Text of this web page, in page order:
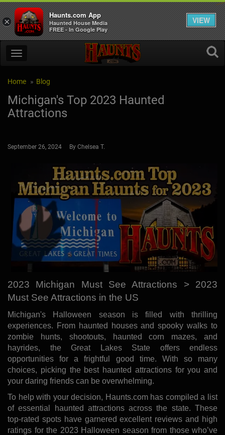
Home Blog
Michigan's Top 2023 Haunted
Attractions
September 26, 2024 By Chelsea T.
2023 Michigan Must See Attractions > 2023
Must See Attractions in the US
Michigan's Halloween season is filled with thrilling
experiences. From haunted houses and spooky walks to
zombie hunts, shootouts, haunted corn mazes, and
hayrides, the Great Lakes State offers endless
opportunities for a frightful good time. With so many
choices, picking the best haunted attractions for you and
your daring friends can be overwhelming.
To help with your decision, Haunts.com has compiled a list
of essential haunted attractions across the state. These
top-rated spots have garnered excellent reviews and high
ratings for the 2023 Halloween season from those who’ve
×
Haunts.com App
Haunted House Media
FREE - In Google Play
VIEW